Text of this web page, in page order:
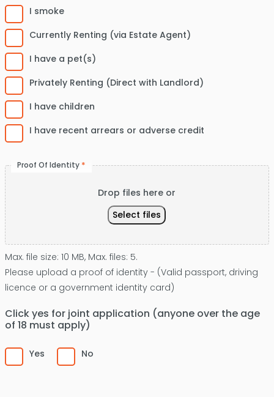
I smoke
Currently Renting (via Estate Agent)
I have a pet(s)
Privately Renting (Direct with Landlord)
I have children
I have recent arrears or adverse credit
Proof Of Identity *
Drop files here or
Select files
Max. file size: 10 MB, Max. files: 5.
Please upload a proof of identity - (Valid passport, driving
licence or a government identity card)
Click yes for joint application (anyone over the age
of 18 must apply)
Yes No